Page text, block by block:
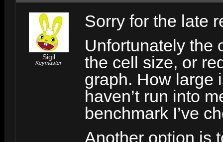
Sigil
Keymaster
Sorry for the late
Unfortunately the
the cell size, or
graph. How large
haven’t run into
benchmark I’ve
Another option is